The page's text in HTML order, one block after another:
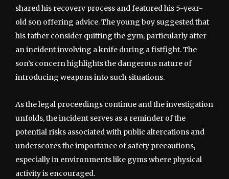
shared his recovery process and featured his 5-year-
old son offering advice. The young boy suggested that
his father consider quitting the gym, particularly after
an incident involving a knife during a fistfight. The
son’s concern highlights the dangerous nature of
introducing weapons into such situations.
As the legal proceedings continue and the investigation
unfolds, the incident serves as a reminder of the
potential risks associated with public altercations and
underscores the importance of safety precautions,
especially in environments like gyms where physical
activity is encouraged.